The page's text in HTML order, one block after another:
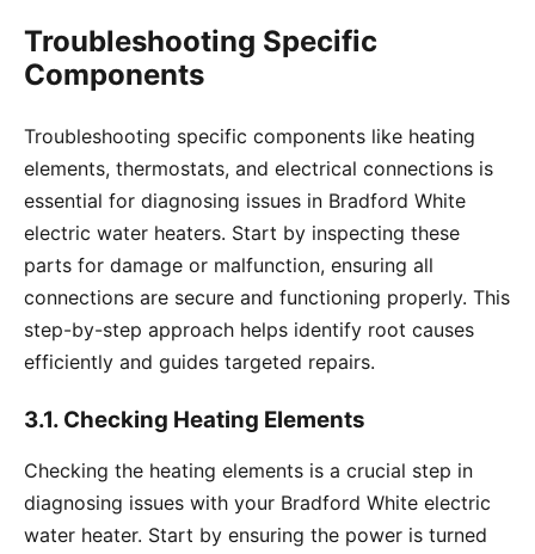
Troubleshooting Specific
Components
Troubleshooting specific components like heating
elements, thermostats, and electrical connections is
essential for diagnosing issues in Bradford White
electric water heaters. Start by inspecting these
parts for damage or malfunction, ensuring all
connections are secure and functioning properly. This
step-by-step approach helps identify root causes
efficiently and guides targeted repairs.
3.1. Checking Heating Elements
Checking the heating elements is a crucial step in
diagnosing issues with your Bradford White electric
water heater. Start by ensuring the power is turned